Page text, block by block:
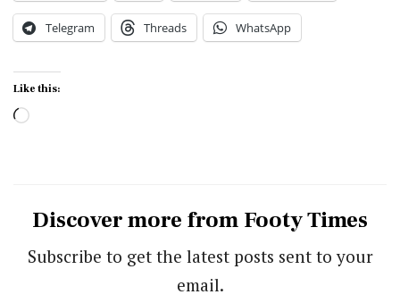
Telegram Threads WhatsApp
Like this:
Loading…
Discover more from Footy Times
Subscribe to get the latest posts sent to your
email.